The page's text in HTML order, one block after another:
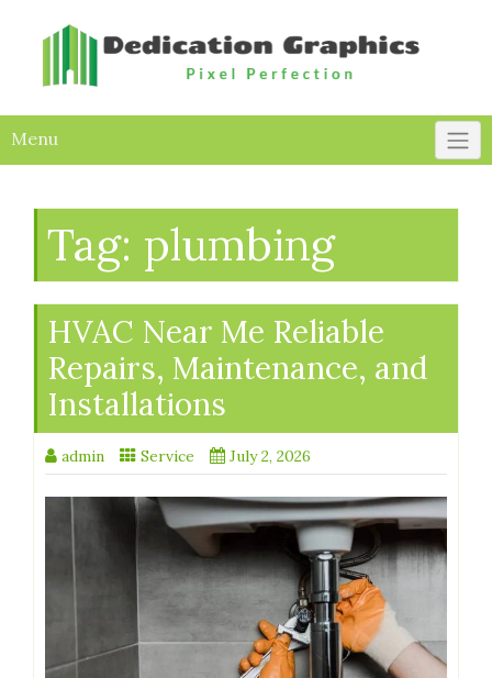
Menu
Tag: plumbing
HVAC Near Me Reliable
Repairs, Maintenance, and
Installations
admin Service July 2, 2026